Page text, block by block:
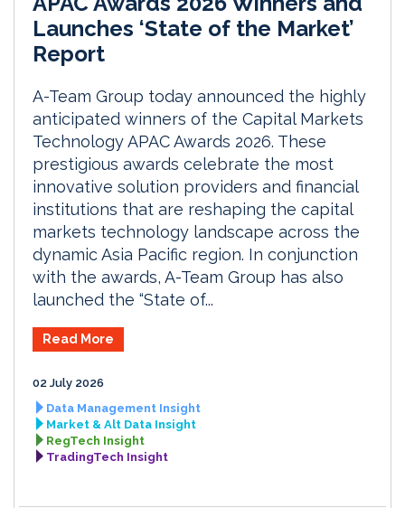
Launches ‘State of the Market’
Report
A-Team Group today announced the highly
anticipated winners of the Capital Markets
Technology APAC Awards 2026. These
prestigious awards celebrate the most
innovative solution providers and financial
institutions that are reshaping the capital
markets technology landscape across the
dynamic Asia Pacific region. In conjunction
with the awards, A-Team Group has also
launched the “State of...
Read More
02 July 2026
Data Management Insight
Market & Alt Data Insight
RegTech Insight
TradingTech Insight